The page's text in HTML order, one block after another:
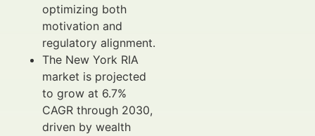
optimizing both
motivation and
regulatory alignment.
The New York RIA
market is projected
to grow at 6.7%
CAGR through 2030,
driven by wealth